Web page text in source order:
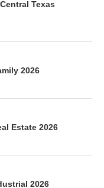
Texas
2026
Estate 2026
2026